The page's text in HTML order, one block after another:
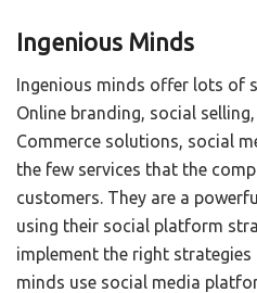
Ingenious Minds
Ingenious minds offer lots of
Online branding, social
Commerce solutions, social
the few services that the
customers. They are a
using their social platform
implement the right
minds use social media